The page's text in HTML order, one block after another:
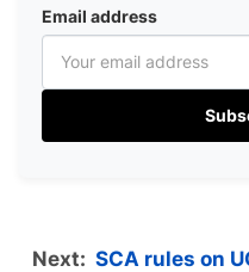
Email address
Next: SCA rules on